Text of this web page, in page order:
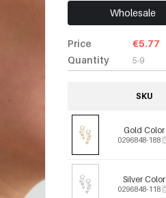
Wholesale
Price
Quantity
€5.77
5-9
SKU
Gold Color
0296848-188
Silver Color
0296848-118